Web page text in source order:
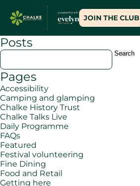
JOIN THE CLUB
Posts
Search
for:
Pages
Accessibility
Camping and glamping
Chalke History Trust
Chalke Talks Live
Daily Programme
FAQs
Featured
Festival volunteering
Fine Dining
Food and Retail
Getting here